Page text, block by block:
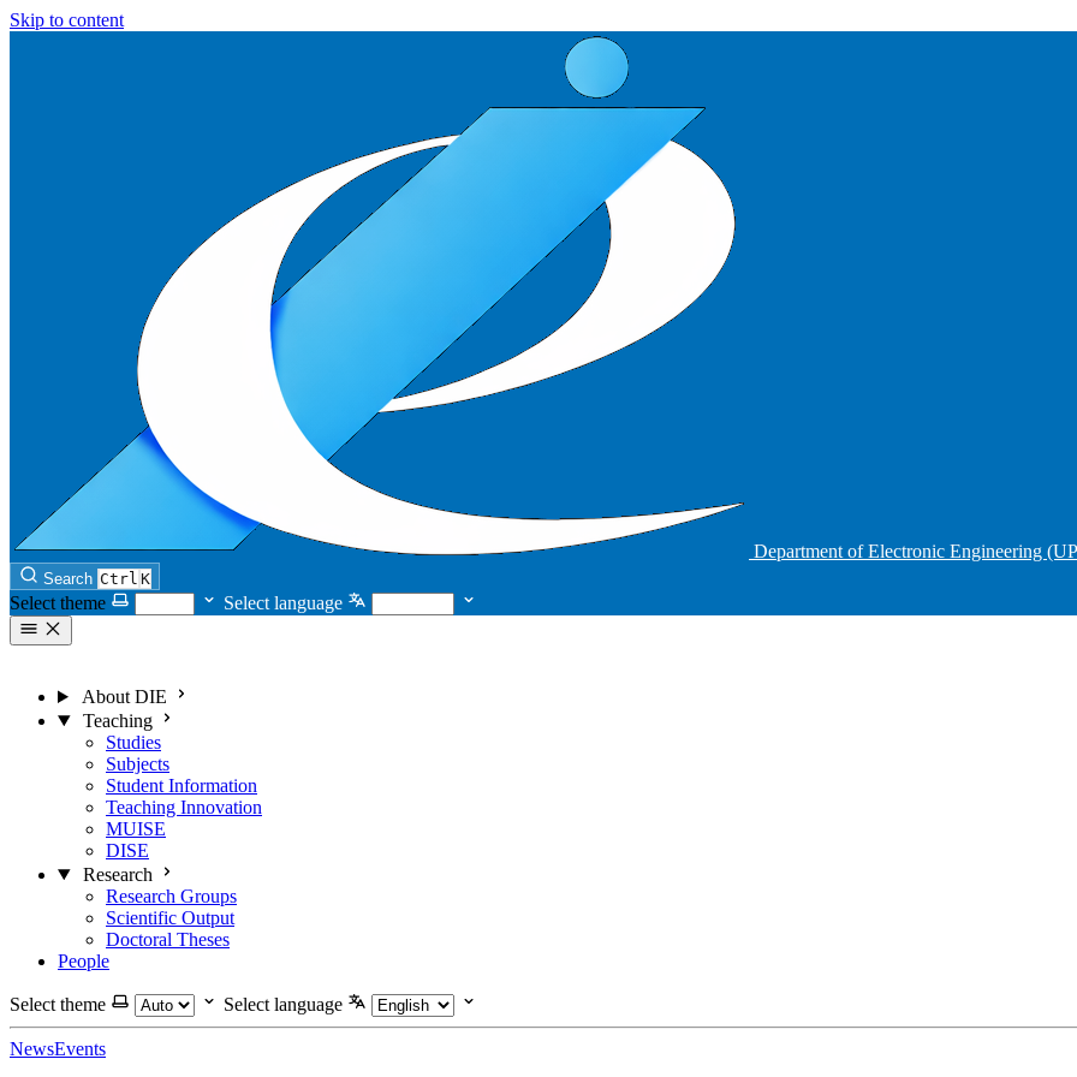
Skip to content
Department of Electronic Engineering
Search Ctrl K
Select theme Select language
About DIE
Teaching
Studies
Subjects
Student Information
Teaching Innovation
MUISE
DISE
Research
Research Groups
Scientific Output
Doctoral Theses
People
Select theme Select language
NewsEvents